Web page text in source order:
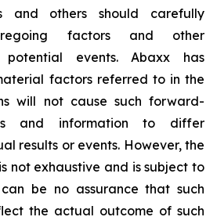
and others should carefully
factors and other
potential events. Abaxx has
factors referred to in the
will not cause such forward-
and information to differ
results or events. However, the
not exhaustive and is subject to
be no assurance that such
the actual outcome of such